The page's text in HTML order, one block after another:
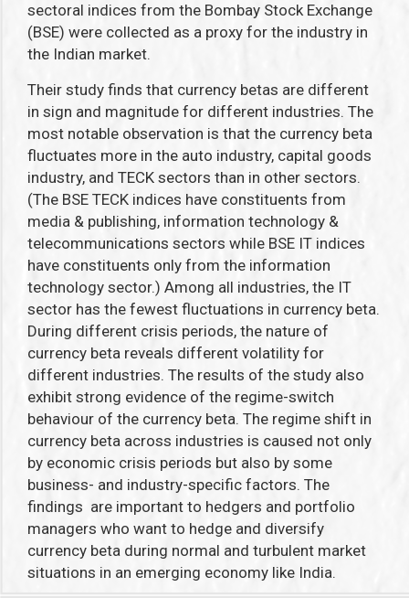
sectoral indices from the Bombay Stock Exchange
(BSE) were collected as a proxy for the industry in
the Indian market.
Their study finds that currency betas are different
in sign and magnitude for different industries. The
most notable observation is that the currency beta
fluctuates more in the auto industry, capital goods
industry, and TECK sectors than in other sectors.
(The BSE TECK indices have constituents from
media & publishing, information technology &
telecommunications sectors while BSE IT indices
have constituents only from the information
technology sector.) Among all industries, the IT
sector has the fewest fluctuations in currency beta.
During different crisis periods, the nature of
currency beta reveals different volatility for
different industries. The results of the study also
exhibit strong evidence of the regime-switch
behaviour of the currency beta. The regime shift in
currency beta across industries is caused not only
by economic crisis periods but also by some
business- and industry-specific factors. The
findings are important to hedgers and portfolio
managers who want to hedge and diversify
currency beta during normal and turbulent market
situations in an emerging economy like India.